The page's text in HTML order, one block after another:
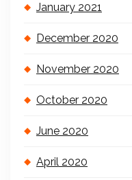
January 2021
December 2020
November 2020
October 2020
June 2020
April 2020